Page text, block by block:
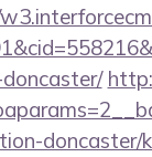
doncaster/